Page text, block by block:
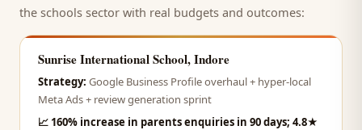
the schools sector with real budgets and outcomes:
Sunrise International School, Indore
Strategy: Google Business Profile overhaul + hyper-local
Meta Ads + review generation sprint
📈 160% increase in parents enquiries in 90 days; 4.8★